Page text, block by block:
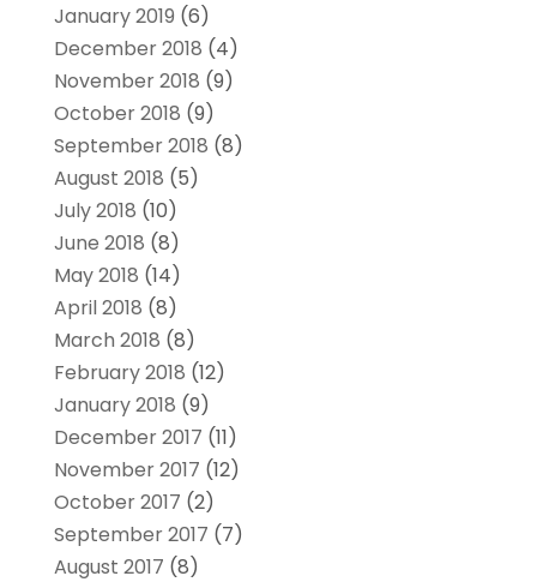
January 2019 (6)
December 2018 (4)
November 2018 (9)
October 2018 (9)
September 2018 (8)
August 2018 (5)
July 2018 (10)
June 2018 (8)
May 2018 (14)
April 2018 (8)
March 2018 (8)
February 2018 (12)
January 2018 (9)
December 2017 (11)
November 2017 (12)
October 2017 (2)
September 2017 (7)
August 2017 (8)